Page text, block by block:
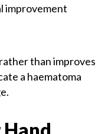
improvement
than improves
a haematoma